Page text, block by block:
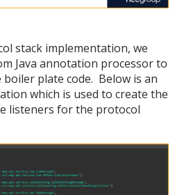
stack implementation, we
Java annotation processor to
plate code. Below is an
which is used to create the
listeners for the protocol